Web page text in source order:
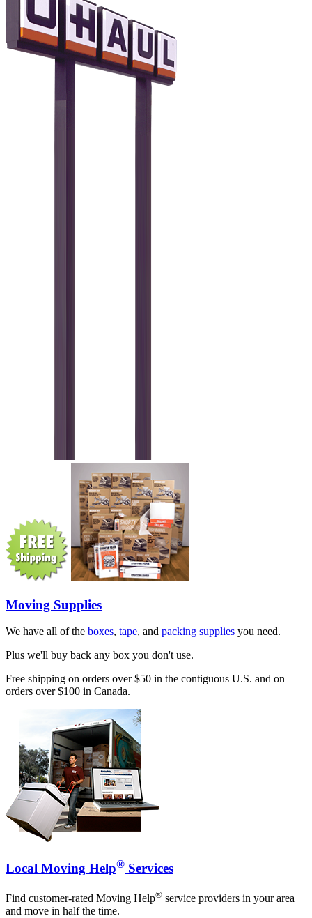
Moving Supplies
We have all of the boxes, tape, and packing supplies you need.
Plus we'll buy back any box you don't use.
Free shipping on orders over $50 in the contiguous U.S. and on
orders over $100 in Canada.
Local Moving Help® Services
Find customer-rated Moving Help® service providers in your area
and move in half the time.